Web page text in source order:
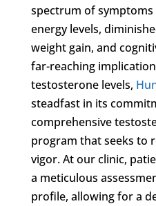
spectrum of symptoms
energy levels,
weight gain, and
far-reaching
testosterone levels,
steadfast in its
comprehensive
program that seeks to
vigor. At our clinic,
a meticulous
profile, allowing for a